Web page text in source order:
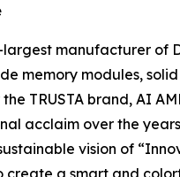
largest manufacturer
memory modules,
TRUSTA brand, AI
acclaim over the
vision of
create a smart and